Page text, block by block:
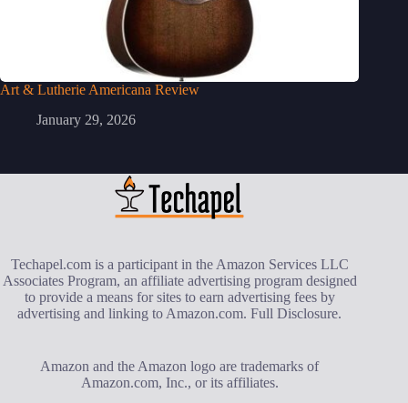
Art & Lutherie Americana Review
January 29, 2026
Techapel.com is a participant in the Amazon Services LLC
Associates Program, an affiliate advertising program designed
to provide a means for sites to earn advertising fees by
advertising and linking to Amazon.com.Full Disclosure.
Amazon and the Amazon logo are trademarks of
Amazon.com, Inc., or its affiliates.